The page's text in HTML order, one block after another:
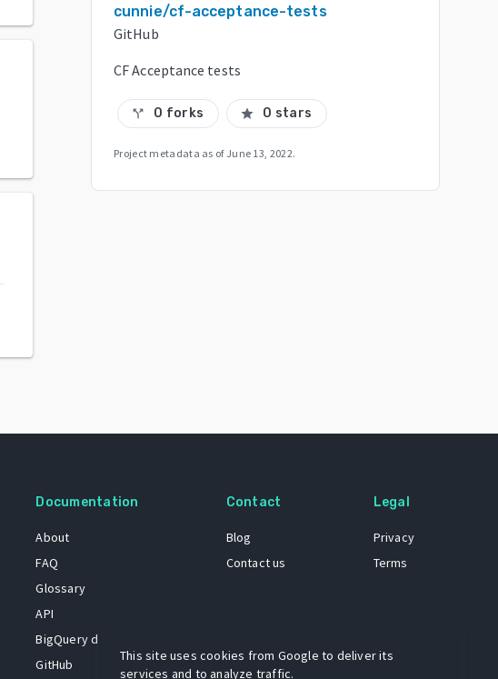
cunnie/cf-acceptance-tests
GitHub
CF Acceptance tests
call_split 0 forks star 0 stars
Project metadata as of June 13, 2022.
Documentation
About
FAQ
Glossary
API
BigQuery dataset
GitHub
Contact
Blog
Contact us
Legal
Privacy
Terms
This site uses cookies from Google to deliver its
services and to analyze traffic.